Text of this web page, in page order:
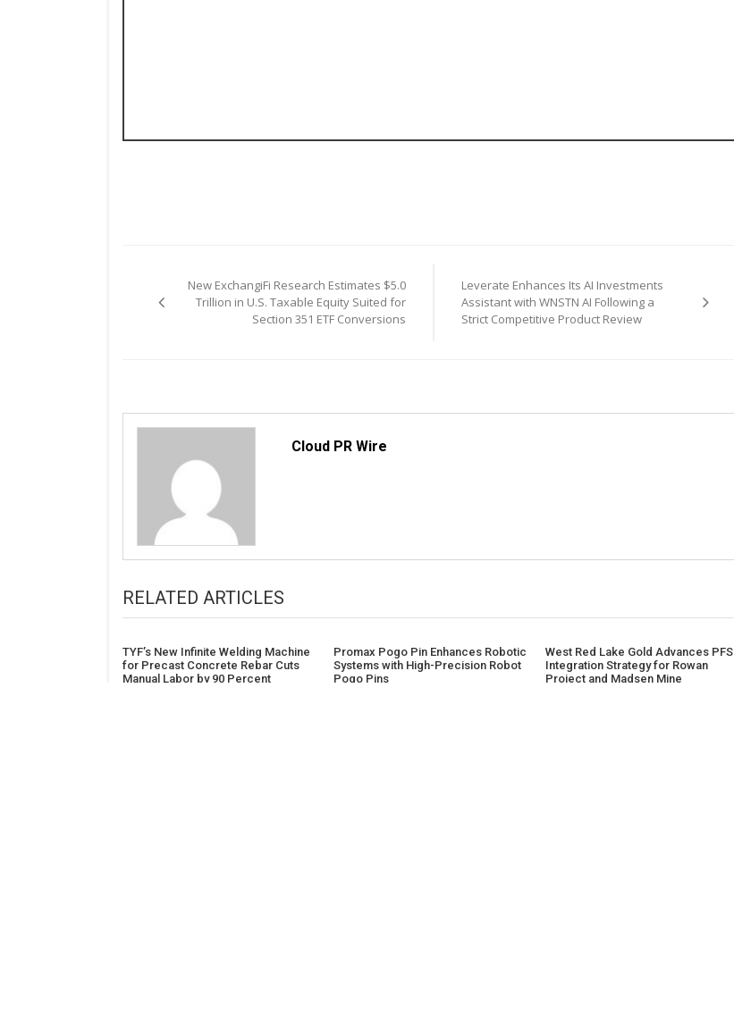
navigation
New ExchangiFi Research Estimates $5.0
Trillion in U.S. Taxable Equity Suited for
Section 351 ETF Conversions
Leverate Enhances Its AI Investments
Assistant with WNSTN AI Following a
Strict Competitive Product Review
Cloud PR Wire
RELATED ARTICLES
TYF’s New Infinite Welding Machine
for Precast Concrete Rebar Cuts
Manual Labor by 90 Percent
Promax Pogo Pin Enhances Robotic
Systems with High-Precision Robot
Pogo Pins
West Red Lake Gold Advances PFS
Integration Strategy for Rowan
Project and Madsen Mine